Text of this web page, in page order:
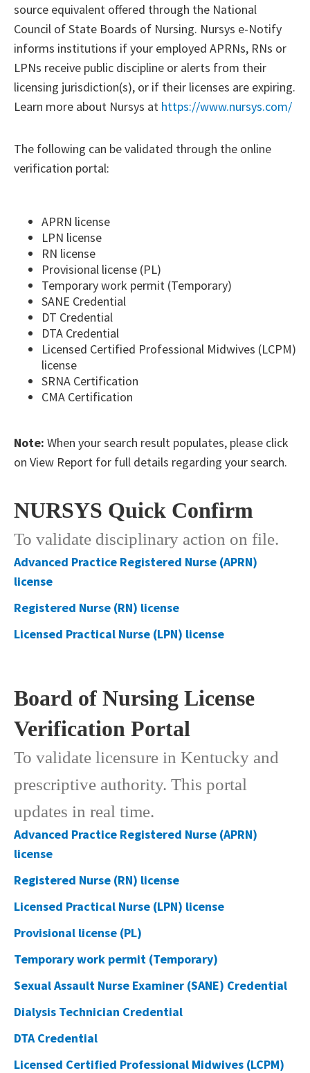
source equivalent offered through the National
Council of State Boards of Nursing. Nursys e-Notify
informs institutions if your employed APRNs, RNs or
LPNs receive public discipline or alerts from their
licensing jurisdiction(s), or if their licenses are expiring.
Learn more about Nursys at https://www.nursys.com/
The following can be validated through the online
verification portal:
APRN license
LPN license
RN license
Provisional license (PL)
Temporary work permit (Temporary)
SANE Credential
DT Credential
DTA Credential
Licensed Certified Professional Midwives (LCPM)
license
SRNA Certification
CMA Certification
​Note: When your search result populates, please click
on View Report for full details regarding your search.
NURSYS Quick Confirm​​​
To validate disciplinary action on file.
Advanced Practice Registered Nurse (APRN)
license
Registered Nurse (RN) license
​Licensed Practical Nurse (LPN) ​license
Board of Nursing License
Verification Portal
To validate licensure in Kentucky and
prescriptive authority. This portal
updates in real time.​​
Advanced Practice Registered Nurse (APRN)
license
Registered Nurse (RN) license
​Licensed Practical Nurse (LPN) license​
Provisional license (PL)
Temporary work permit (Temporary)​
Sexual Assault Nurse Examiner (SANE) Credential
Dialysis Technician Credential​
DTA Credential
Licensed Certified Professional Midwives (LCPM)